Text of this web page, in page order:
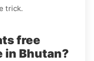
trick.
free
in Bhutan?